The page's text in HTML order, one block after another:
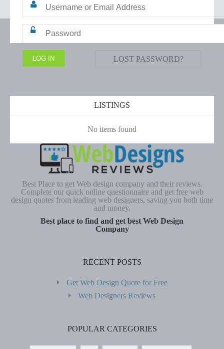
LOST PASSWORD?
LISTINGS
No items found
Best Place to get Web design company and their reviews.
Complete our quick online questionnaire and get free web
design quotes from leading web designers, saving you both time
and money.
Best place to find and get best Web Design
Company
RECENT POSTS
Get Web Design Quote for Free
Web Designers Reviews
POPULAR CATEGORIES